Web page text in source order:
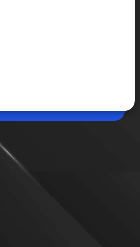
(IST)
is here
Music Unlimited in India with
audio, Spatial Audio and offline
Share